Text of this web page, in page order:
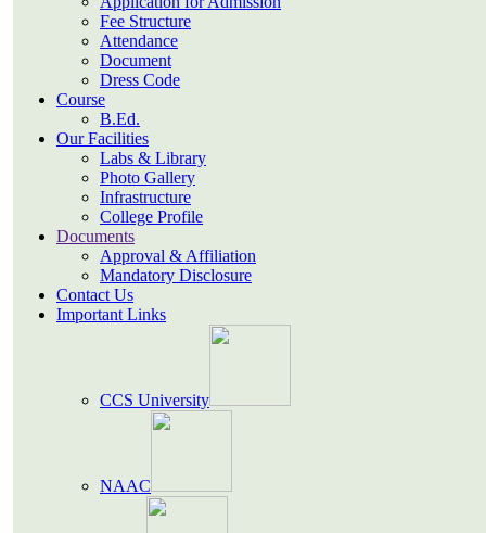
Fee Structure
Attendance
Document
Dress Code
Course
B.Ed.
Our Facilities
Labs & Library
Photo Gallery
Infrastructure
College Profile
Documents
Approval & Affiliation
Mandatory Disclosure
Contact Us
Important Links
CCS University
NAAC